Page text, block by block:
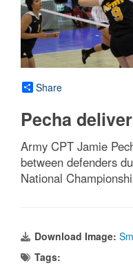
Share
Pecha
Army CPT Jamie
between defenders
National
Download Image:
Tags: